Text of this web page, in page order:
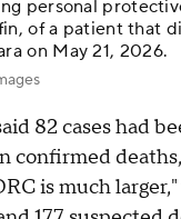
personal
of a patient that
on May 21, 2026.
82 cases had
confirmed
is much